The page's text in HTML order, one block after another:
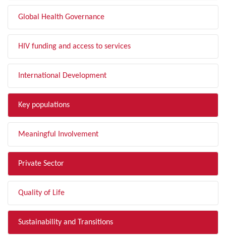
Global Health Governance
HIV funding and access to services
International Development
Key populations
Meaningful Involvement
Private Sector
Quality of Life
Sustainability and Transitions